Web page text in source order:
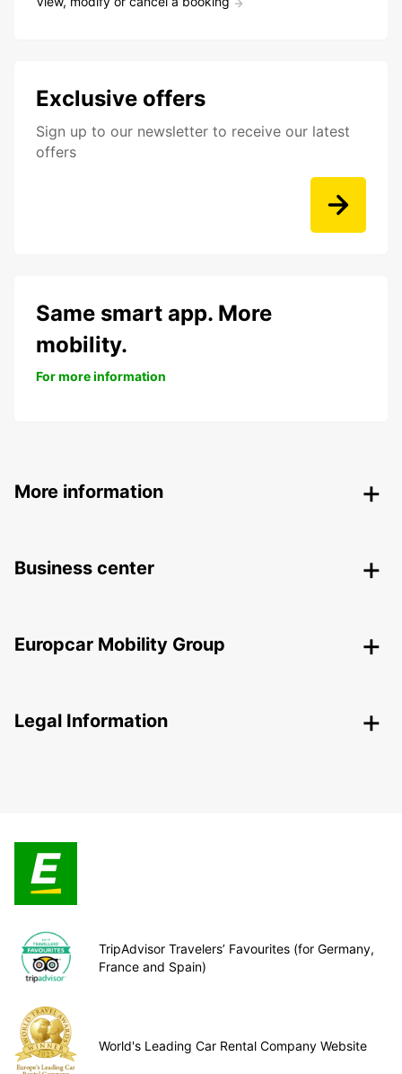
Exclusive offers
Sign up to our newsletter to receive our latest
offers
Same smart app. More
mobility.
For more information
More information
Business center
Europcar Mobility Group
Legal Information
TripAdvisor Travelers’ Favourites (for Germany,
France and Spain)
World's Leading Car Rental Company Website